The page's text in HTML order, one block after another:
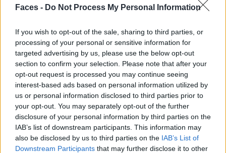
Faces - Do Not Process My Personal Information
If you wish to opt-out of the sale, sharing to third parties, or
processing of your personal or sensitive information for
targeted advertising by us, please use the below opt-out
section to confirm your selection. Please note that after your
opt-out request is processed you may continue seeing
interest-based ads based on personal information utilized by
us or personal information disclosed to third parties prior to
your opt-out. You may separately opt-out of the further
disclosure of your personal information by third parties on the
IAB’s list of downstream participants. This information may
also be disclosed by us to third parties on the IAB’s List of
Downstream Participants that may further disclose it to other
CONCRETE CITY BY OLIVER BECKMANN
FASHION EDITORIALS
FASHION EDITORIAL: CONNECTION BY MIKE MEYER